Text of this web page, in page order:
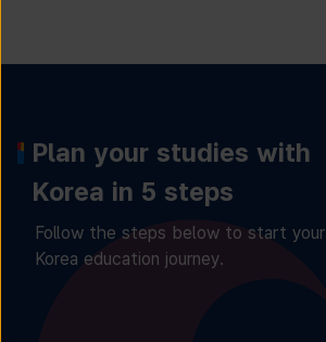
Plan your studies with
Korea in 5 steps
Follow the steps below to start your
Korea education journey.